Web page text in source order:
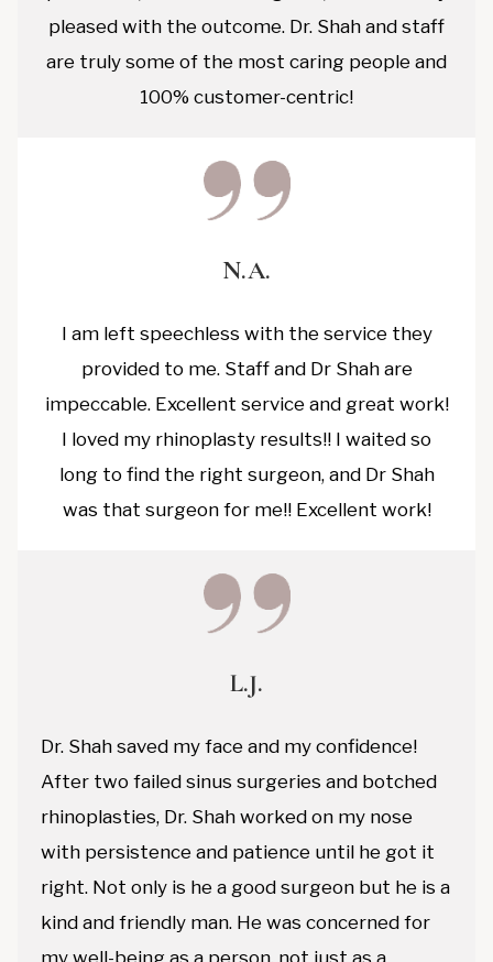
pleased with the outcome. Dr. Shah and staff
are truly some of the most caring people and
100% customer-centric!
N.A.
I am left speechless with the service they
provided to me. Staff and Dr Shah are
impeccable. Excellent service and great work!
I loved my rhinoplasty results!! I waited so
long to find the right surgeon, and Dr Shah
was that surgeon for me!! Excellent work!
L.J.
Dr. Shah saved my face and my confidence!
After two failed sinus surgeries and botched
rhinoplasties, Dr. Shah worked on my nose
with persistence and patience until he got it
right. Not only is he a good surgeon but he is a
kind and friendly man. He was concerned for